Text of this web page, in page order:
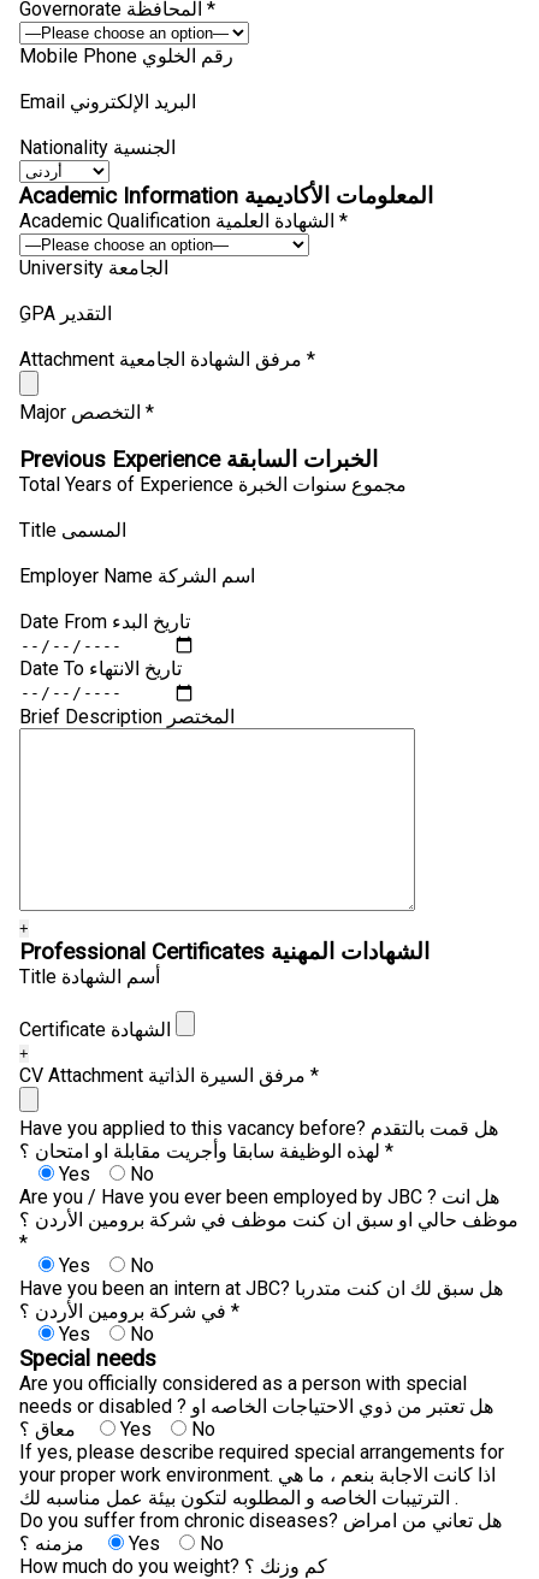
Governorate المحافظة *
Mobile Phone رقم الخلوي
Email البريد الإلكتروني
Nationality الجنسية
Academic Information المعلومات الأكاديمية
Academic Qualification الشهادة العلمية *
University الجامعة
ِGPA التقدير
Attachment مرفق الشهادة الجامعية *
Major التخصص *
Previous Experience الخبرات السابقة
Total Years of Experience مجموع سنوات الخبرة
Title المسمى
Employer Name اسم الشركة
Date From تاريخ البدء
Date To تاريخ الانتهاء
Brief Description المختصر
+
Professional Certificates الشهادات المهنية
Title أسم الشهادة
+
CV Attachment مرفق السيرة الذاتية *
Have you applied to this vacancy before? هل قمت بالتقدم
لهذه الوظيفة سابقا وأجريت مقابلة او امتحان ؟ *
Yes
No
Are you / Have you ever been employed by JBC ? هل انت
موظف حالي او سبق ان كنت موظف في شركة برومين الأردن ؟
*
Yes
No
Have you been an intern at JBC? هل سبق لك ان كنت متدربا
في شركة برومين الأردن ؟ *
Yes
No
Special needs
Are you officially considered as a person with special
needs or disabled ? هل تعتبر من ذوي الاحتياجات الخاصه او
Yes
No
If yes, please describe required special arrangements for
your proper work environment. اذا كانت الاجابة بنعم ، ما هي
الترتيبات الخاصه و المطلوبه لتكون بيئة عمل مناسبه لك .
Do you suffer from chronic diseases? هل تعاني من امراض
Yes
No
How much do you weight? كم وزنك ؟